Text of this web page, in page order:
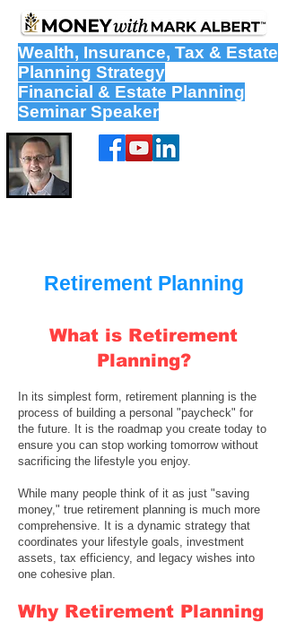
Wealth, Insurance, Tax & Estate
Planning Strategy
Financial & Estate Planning
Seminar Speaker
Retirement Planning
What is Retirement
Planning?
In its simplest form, retirement planning is the
process of building a personal "paycheck" for
the future. It is the roadmap you create today to
ensure you can stop working tomorrow without
sacrificing the lifestyle you enjoy.
While many people think of it as just "saving
money," true retirement planning is much more
comprehensive. It is a dynamic strategy that
coordinates your lifestyle goals, investment
assets, tax efficiency, and legacy wishes into
one cohesive plan.
Why Retirement Planning